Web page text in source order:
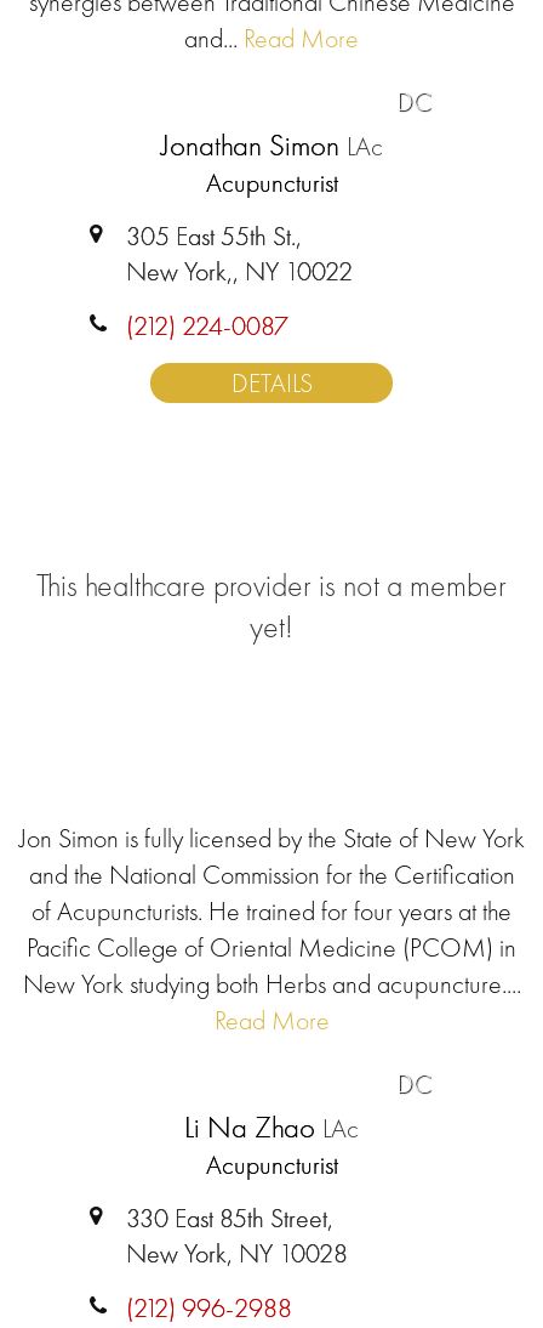
and... Read More
DC
Jonathan Simon LAc
Acupuncturist
305 East 55th St.,
New York,, NY 10022
(212) 224-0087
DETAILS
This healthcare provider is not a member
yet!
Jon Simon is fully licensed by the State of New York
and the National Commission for the Certification
of Acupuncturists. He trained for four years at the
Pacific College of Oriental Medicine (PCOM) in
New York studying both Herbs and acupuncture....
Read More
DC
Li Na Zhao LAc
Acupuncturist
330 East 85th Street,
New York, NY 10028
(212) 996-2988